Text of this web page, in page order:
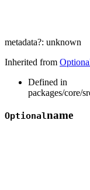
metadata?: unknown
Inherited from
Defined in
packages/core/
Optionalname